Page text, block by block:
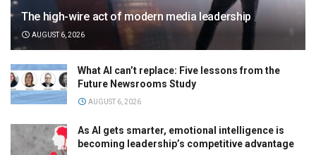
The high-wire act of modern media leadership
AUGUST 6, 2026
What AI can’t replace: Five lessons from the
Future Newsrooms Study
AUGUST 6, 2026
As AI gets smarter, emotional intelligence is
becoming leadership’s competitive advantage